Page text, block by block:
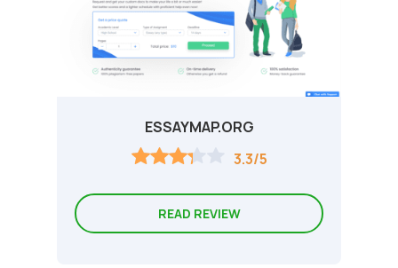
ESSAYMAP.ORG
3.3/5
READ REVIEW